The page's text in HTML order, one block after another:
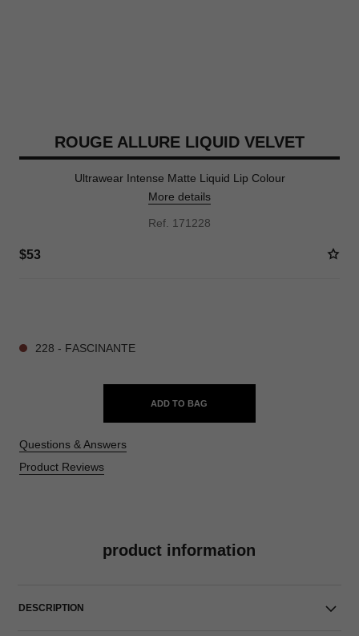
ROUGE ALLURE LIQUID VELVET
Ultrawear Intense Matte Liquid Lip Colour
More details
Ref. 171228
$53
228 - FASCINANTE
ADD TO BAG
Questions & Answers
Product Reviews
product information
DESCRIPTION